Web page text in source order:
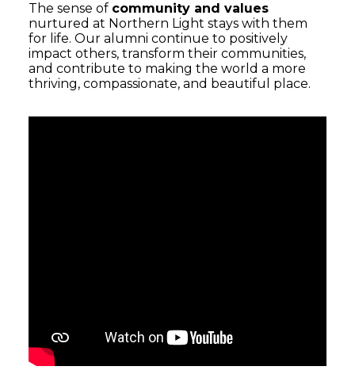
The sense of community and values
nurtured at Northern Light stays with them
for life. Our alumni continue to positively
impact others, transform their communities,
and contribute to making the world a more
thriving, compassionate, and beautiful place.